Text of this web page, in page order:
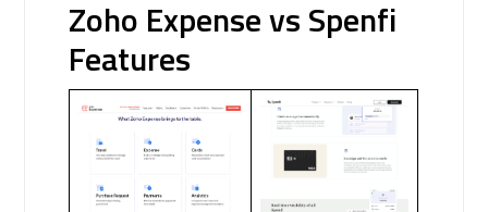
Zoho Expense vs Spenfi
Features